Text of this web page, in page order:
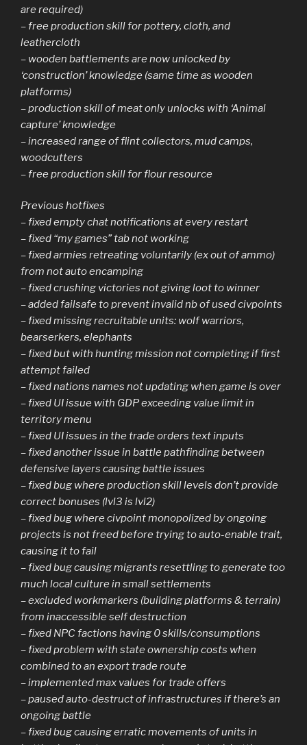
are required)
– free production skill for pottery, cloth, and
leathercloth
– wooden battlements are now unlocked by
‘construction’ knowledge (same time as wooden
platforms)
– production skill of meat only unlocks with ‘Animal
capture’ knowledge
– increased range of flint collectors, mud camps,
woodcutters
– free production skill for flour resource
Previous hotfixes
– fixed empty chat notifications at every restart
– fixed “my games” tab not working
– fixed armies retreating voluntarily (ex out of ammo)
from not auto encamping
– fixed crushing victories not giving loot to winner
– added failsafe to prevent invalid nb of used civpoints
– fixed missing recruitable units: wolf warriors,
bearserkers, elephants
– fixed but with hunting mission not completing if first
attempt failed
– fixed nations names not updating when game is over
– fixed UI issue with GDP exceeding value limit in
territory menu
– fixed UI issues in the trade orders text inputs
– fixed another issue in battle pathfinding between
defensive layers causing battle issues
– fixed bug where production skill levels don’t provide
correct bonuses (lvl3 is lvl2)
– fixed bug where civpoint monopolized by ongoing
projects is not freed before trying to auto-enable trait,
causing it to fail
– fixed bug causing migrants resettling to generate too
much local culture in small settlements
– excluded workmarkers (building platforms & terrain)
from inaccessible self destruction
– fixed NPC factions having 0 skills/consumptions
– fixed problem with state ownership costs when
combined to an export trade route
– implemented max values for trade offers
– paused auto-destruct of infrastructures if there’s an
ongoing battle
– fixed bug causing erratic movements of units in